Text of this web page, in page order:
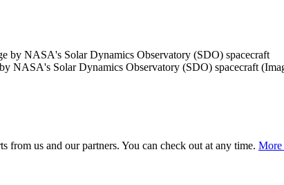
NASA's Solar Dynamics Observatory (SDO) spacecraft
from us and our partners. You can check out at any time.